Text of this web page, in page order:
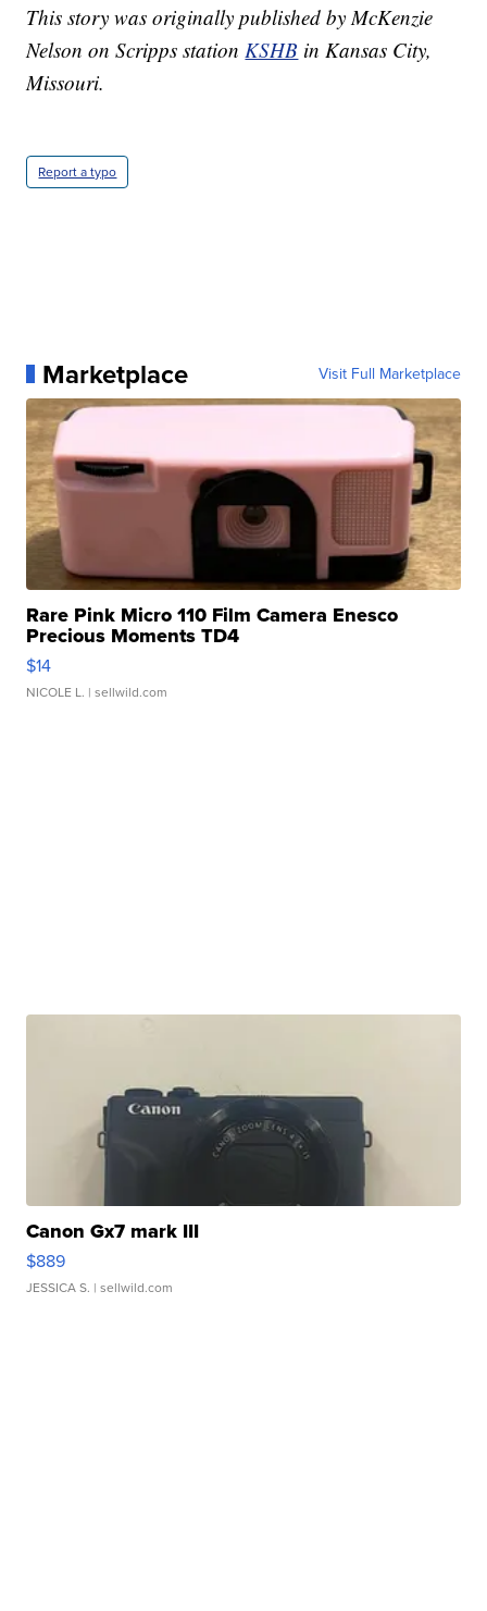
This story was originally published by McKenzie
Nelson on Scripps station KSHB in Kansas City,
Missouri.
Report a typo
Marketplace Visit Full Marketplace
Rare Pink Micro 110 Film Camera Enesco
Precious Moments TD4
$14
NICOLE L. | sellwild.com
Canon Gx7 mark III
$889
JESSICA S. | sellwild.com